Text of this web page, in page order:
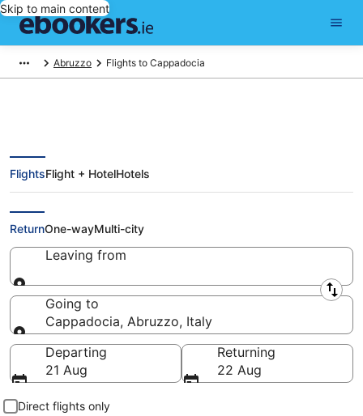
Skip to main content
Abruzzo Flights to Cappadocia
Cheap Flights to Cappadocia
(QFR)
FlightsFlight + HotelHotels
ReturnOne-wayMulti-city
Leaving from
Leaving from
Going to
Cappadocia, Abruzzo, Italy
Going to
Departing
21 Aug
Returning
22 Aug
Direct flights only